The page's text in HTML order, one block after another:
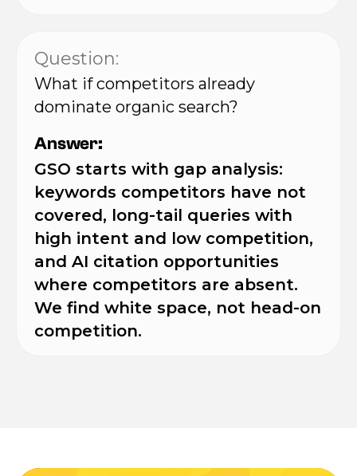
Question:
What if competitors already
dominate organic search?
Answer:
GSO starts with gap analysis:
keywords competitors have not
covered, long-tail queries with
high intent and low competition,
and AI citation opportunities
where competitors are absent.
We find white space, not head-on
competition.